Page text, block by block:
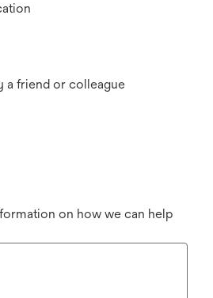
a friend or colleague
on how we can help